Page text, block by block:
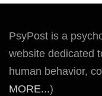
PsyPost is a
website dedicated
human behavior,
MORE...)